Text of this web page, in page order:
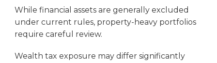
While financial assets are generally excluded
under current rules, property-heavy portfolios
require careful review.
Wealth tax exposure may differ significantly